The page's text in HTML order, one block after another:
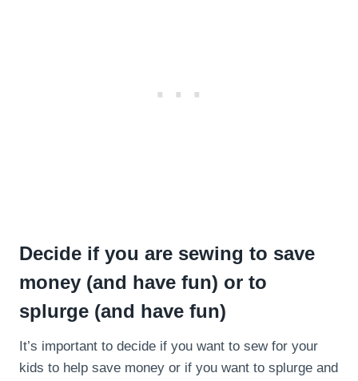
Decide if you are sewing to save
money (and have fun) or to
splurge (and have fun)
It’s important to decide if you want to sew for your
kids to help save money or if you want to splurge and